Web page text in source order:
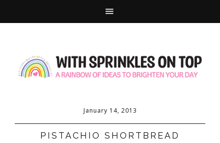
January 14, 2013
PISTACHIO SHORTBREAD